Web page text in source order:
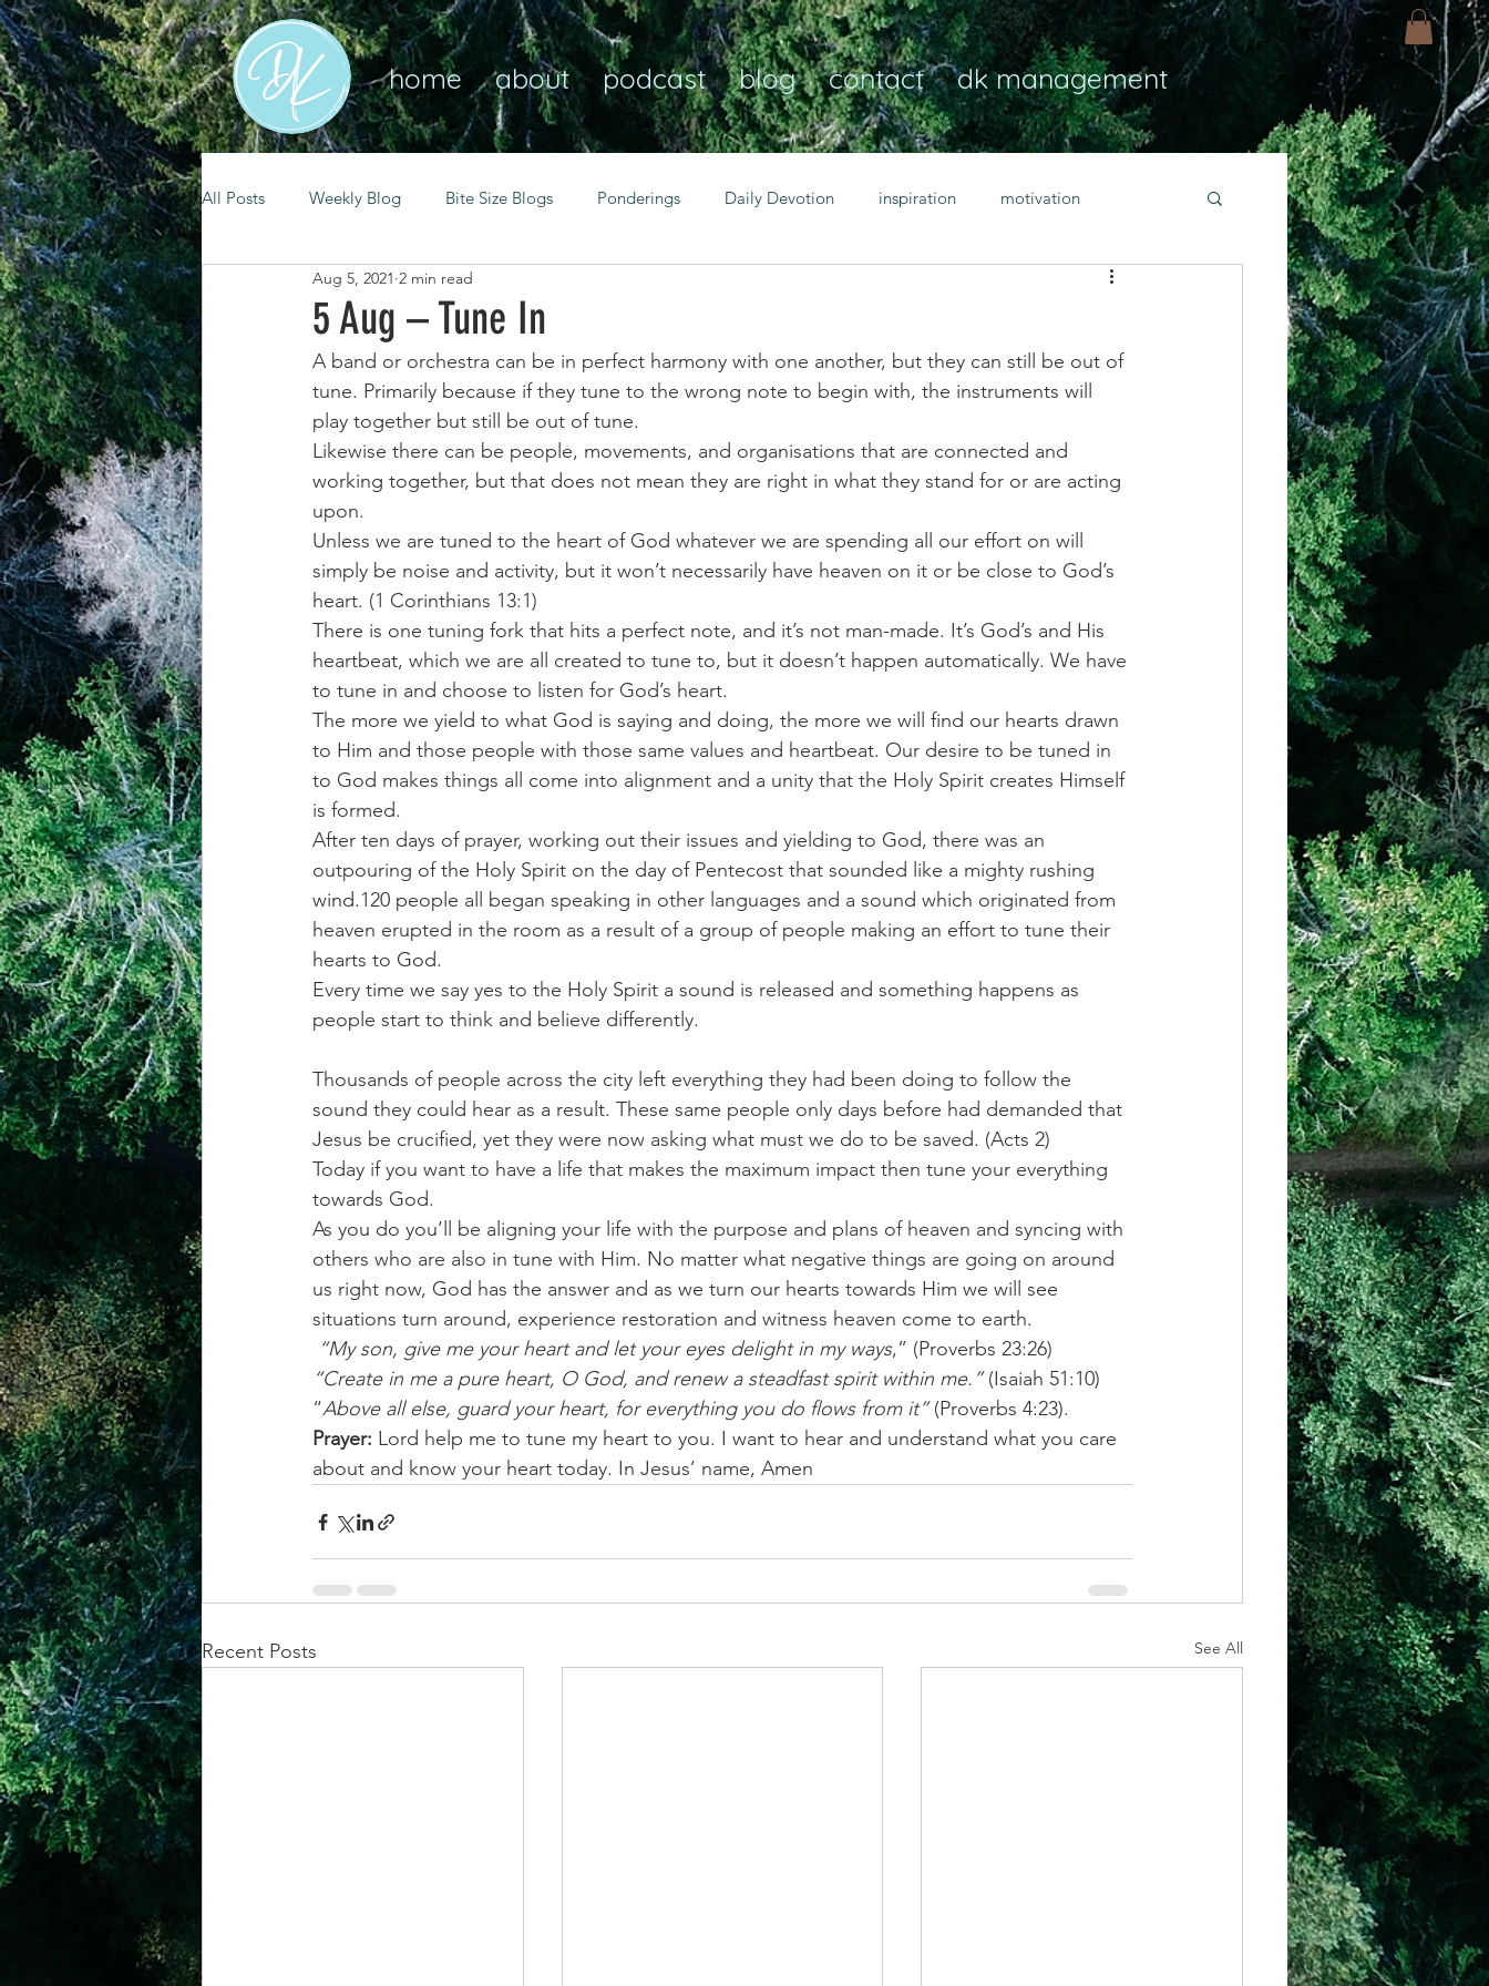
home about podcast blog contact dk management
All Posts Weekly Blog Bite Size Blogs Ponderings Daily Devotion inspiration motivation
mental health self care
spiritual growth resilience guidance consistency faith over fear bold faith
christian living goal setting Transformational habits personal growth power of prayer
achievement systems life's challenges freedom
5 Aug – Tune In
Aug 5, 2021 2 min read
A band or orchestra can be in perfect harmony with one another, but they can still be out of
tune. Primarily because if they tune to the wrong note to begin with, the instruments will
play together but still be out of tune.
Likewise there can be people, movements, and organisations that are connected and
working together, but that does not mean they are right in what they stand for or are acting
upon.
Unless we are tuned to the heart of God whatever we are spending all our effort on will
simply be noise and activity, but it won’t necessarily have heaven on it or be close to God’s
heart. (1 Corinthians 13:1)
There is one tuning fork that hits a perfect note, and it’s not man-made. It’s God’s and His
heartbeat, which we are all created to tune to, but it doesn’t happen automatically. We have
to tune in and choose to listen for God’s heart.
The more we yield to what God is saying and doing, the more we will find our hearts drawn
to Him and those people with those same values and heartbeat. Our desire to be tuned in
to God makes things all come into alignment and a unity that the Holy Spirit creates Himself
is formed.
After ten days of prayer, working out their issues and yielding to God, there was an
outpouring of the Holy Spirit on the day of Pentecost that sounded like a mighty rushing
wind.120 people all began speaking in other languages and a sound which originated from
heaven erupted in the room as a result of a group of people making an effort to tune their
hearts to God.
Every time we say yes to the Holy Spirit a sound is released and something happens as
people start to think and believe differently.
Thousands of people across the city left everything they had been doing to follow the
sound they could hear as a result. These same people only days before had demanded that
Jesus be crucified, yet they were now asking what must we do to be saved. (Acts 2)
Today if you want to have a life that makes the maximum impact then tune your everything
towards God.
As you do you’ll be aligning your life with the purpose and plans of heaven and syncing with
others who are also in tune with Him. No matter what negative things are going on around
us right now, God has the answer and as we turn our hearts towards Him we will see
situations turn around, experience restoration and witness heaven come to earth.
“My son, give me your heart and let your eyes delight in my ways,” (Proverbs 23:26)
“Create in me a pure heart, O God, and renew a steadfast spirit within me.” (Isaiah 51:10)
“Above all else, guard your heart, for everything you do flows from it” (Proverbs 4:23).
Prayer: Lord help me to tune my heart to you. I want to hear and understand what you care
about and know your heart today. In Jesus’ name, Amen
Recent Posts See All